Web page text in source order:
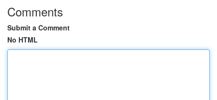
Comments
Submit a Comment
No HTML